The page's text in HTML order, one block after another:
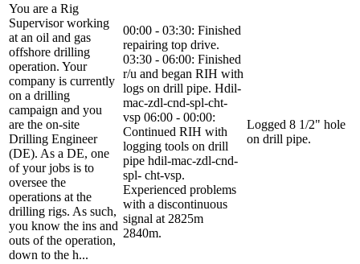
You are a Rig
Supervisor working
at an oil and gas
offshore drilling
operation. Your
company is currently
on a drilling
campaign and you
are the on-site
Drilling Engineer
(DE). As a DE, one
of your jobs is to
oversee the
operations at the
drilling rigs. As such,
you know the ins and
outs of the operation,
down to the h...
00:00 - 03:30: Finished
repairing top drive.
03:30 - 06:00: Finished
r/u and began RIH with
logs on drill pipe. Hdil-
mac-zdl-cnd-spl-cht-
vsp 06:00 - 00:00:
Continued RIH with
logging tools on drill
pipe hdil-mac-zdl-cnd-
spl- cht-vsp.
Experienced problems
with a discontinuous
signal at 2825m
2840m.
Logged 8 1/2" hole
on drill pipe.